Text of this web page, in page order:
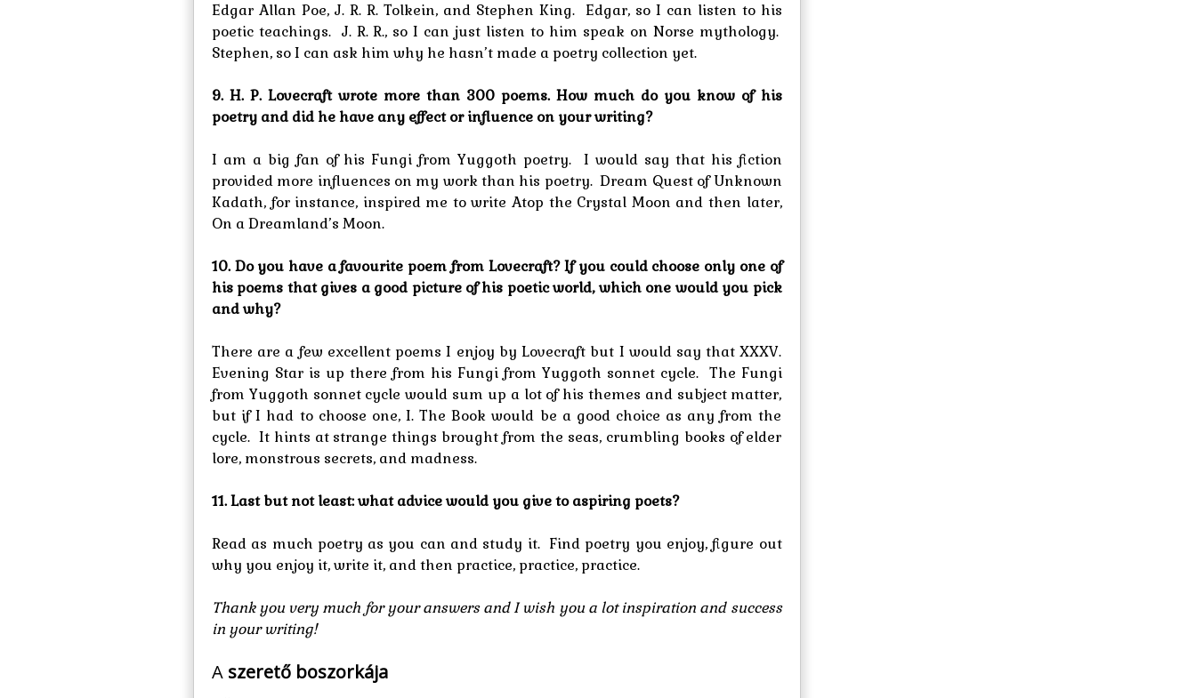
Edgar Allan Poe, J. R. R. Tolkein, and Stephen King. Edgar, so I can listen to his
poetic teachings. J. R. R., so I can just listen to him speak on Norse mythology.
Stephen, so I can ask him why he hasn’t made a poetry collection yet.
9. H. P. Lovecraft wrote more than 300 poems. How much do you know of his
poetry and did he have any effect or influence on your writing?
I am a big fan of his Fungi from Yuggoth poetry. I would say that his fiction
provided more influences on my work than his poetry. Dream Quest of Unknown
Kadath, for instance, inspired me to write Atop the Crystal Moon and then later,
On a Dreamland’s Moon.
10. Do you have a favourite poem from Lovecraft? If you could choose only one of
his poems that gives a good picture of his poetic world, which one would you pick
and why?
There are a few excellent poems I enjoy by Lovecraft but I would say that XXXV.
Evening Star is up there from his Fungi from Yuggoth sonnet cycle. The Fungi
from Yuggoth sonnet cycle would sum up a lot of his themes and subject matter,
but if I had to choose one, I. The Book would be a good choice as any from the
cycle. It hints at strange things brought from the seas, crumbling books of elder
lore, monstrous secrets, and madness.
11. Last but not least: what advice would you give to aspiring poets?
Read as much poetry as you can and study it. Find poetry you enjoy, figure out
why you enjoy it, write it, and then practice, practice, practice.
Thank you very much for your answers and I wish you a lot inspiration and success
in your writing!
Aszerető boszorkája